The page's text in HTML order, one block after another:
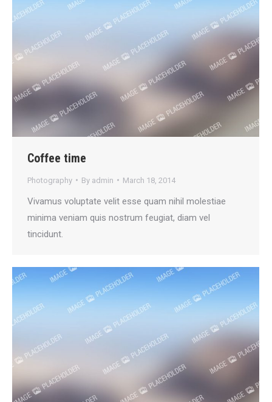
Coffee time
Photography By admin March 18, 2014
Vivamus voluptate velit esse quam nihil molestiae
minima veniam quis nostrum feugiat, diam vel
tincidunt.